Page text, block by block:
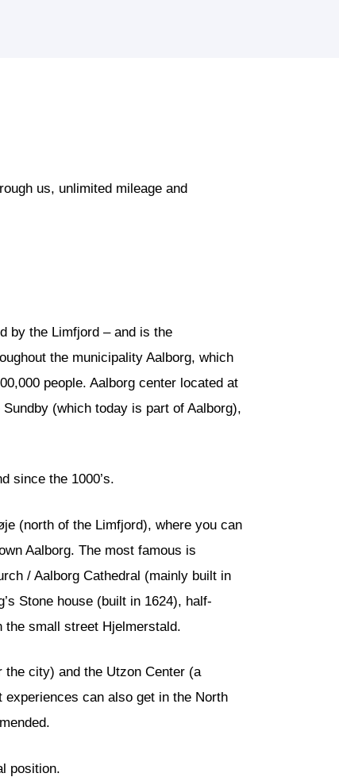
us, unlimited mileage and
by the Limfjord – and is the
the municipality Aalborg, which
people. Aalborg center located at
(which today is part of Aalborg),
since the 1000’s.
(north of the Limfjord), where you can
Aalborg. The most famous is
/ Aalborg Cathedral (mainly built in
Stone house (built in 1624), half-
the small street Hjelmerstald.
the city) and the Utzon Center (a
can also get in the North
position.